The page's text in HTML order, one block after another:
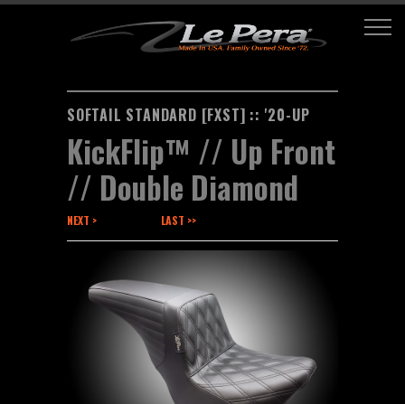
SOFTAIL STANDARD [FXST] :: '20-UP
KickFlip™ // Up Front
// Double Diamond
NEXT > LAST >>